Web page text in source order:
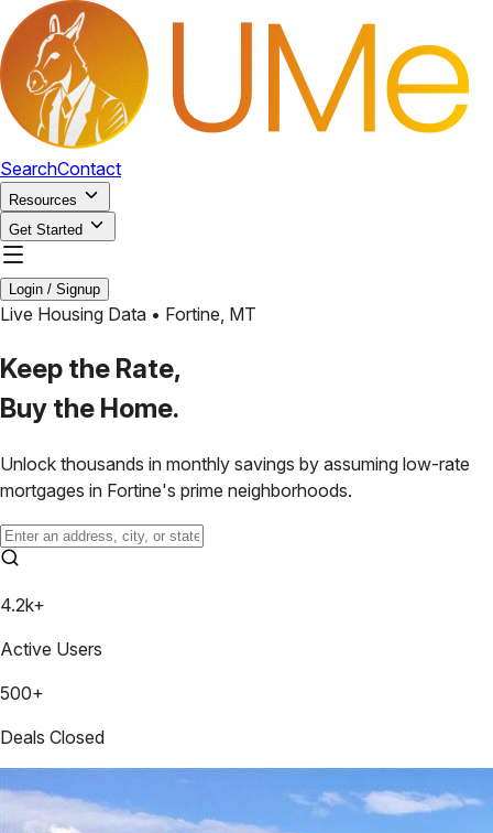
SearchContact
Resources
Get Started
Login / Signup
Live Housing Data • Fortine, MT
Keep the Rate,
Buy the Home.
Unlock thousands in monthly savings by assuming low-rate
mortgages in Fortine's prime neighborhoods.
4.2k+
Active Users
500+
Deals Closed